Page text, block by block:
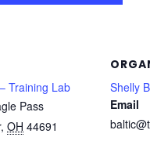
Training Lab
Pass
, OH 44691
Shelly
Email